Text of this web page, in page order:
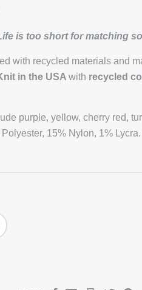
is too short for matching
with recycled materials and
in the USAwith recycled
purple, yellow, cherry red,
15% Nylon, 1% Lycra.